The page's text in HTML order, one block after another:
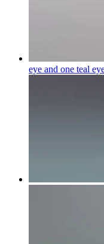
eye and one teal